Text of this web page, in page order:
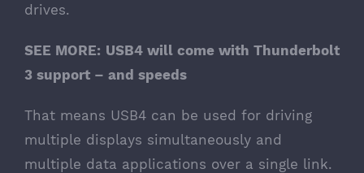
drives.
SEE MORE: USB4 will come with Thunderbolt
3 support – and speeds
That means USB4 can be used for driving
multiple displays simultaneously and
multiple data applications over a single link.